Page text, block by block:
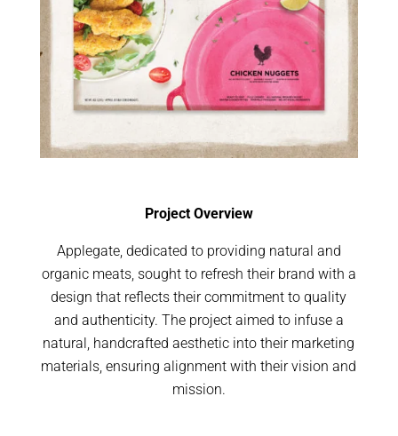
Project Overview
Applegate, dedicated to providing natural and
organic meats, sought to refresh their brand with a
design that reflects their commitment to quality
and authenticity. The project aimed to infuse a
natural, handcrafted aesthetic into their marketing
materials, ensuring alignment with their vision and
mission.